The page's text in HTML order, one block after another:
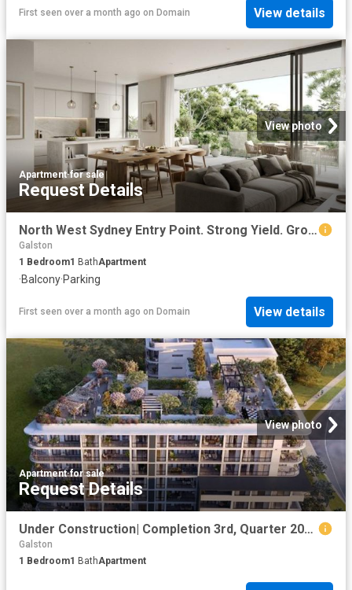
First seen over a month ago on Domain View details
View photo
Apartment·for sale
Request Details
North West Sydney Entry Point. Strong Yield. Growth Suburb
Galston
1 Bedroom1 BathApartment
·Balcony·Parking
First seen over a month ago on Domain View details
View photo
Apartment·for sale
Request Details
Under Construction| Completion 3rd, Quarter 2026
Galston
1 Bedroom1 BathApartment